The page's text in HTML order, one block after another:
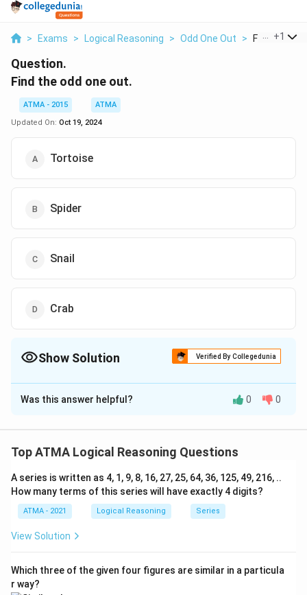
> Exams > Logical Reasoning > Odd One Out > Find The
+1
Question.
Find the odd one out.
ATMA - 2015
ATMA
Updated On: Oct 19, 2024
Tortoise
Spider
Snail
Crab
Show Solution Verified By Collegedunia
The Correct Option isB
Solution and Explanation
Was this answer helpful? 0 0
Top ATMA Logical Reasoning Questions
A series is written as 4, 1, 9, 8, 16, 27, 25, 64, 36, 125, 49, 216, ..
How many terms of this series will have exactly 4 digits?
ATMA - 2021 Logical Reasoning Series
View Solution
Which three of the given four figures are similar in a particula
r way?